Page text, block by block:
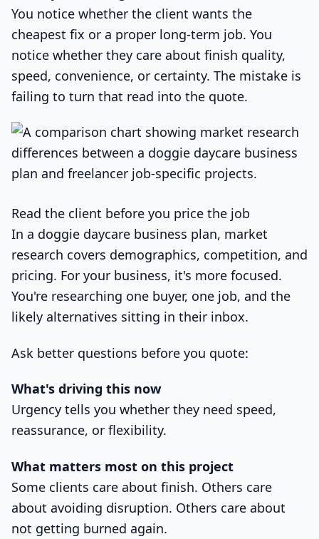
You notice whether the client wants the
cheapest fix or a proper long-term job. You
notice whether they care about finish quality,
speed, convenience, or certainty. The mistake is
failing to turn that read into the quote.
Read the client before you price the job
In a doggie daycare business plan, market
research covers demographics, competition, and
pricing. For your business, it's more focused.
You're researching one buyer, one job, and the
likely alternatives sitting in their inbox.
Ask better questions before you quote:
What's driving this now
Urgency tells you whether they need speed,
reassurance, or flexibility.
What matters most on this project
Some clients care about finish. Others care
about avoiding disruption. Others care about
not getting burned again.